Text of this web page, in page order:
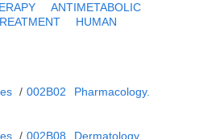
ANTIMETABOLIC
HUMAN
/ 002B02
Pharmacology.
/ 002B08 Dermatology